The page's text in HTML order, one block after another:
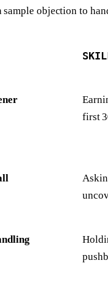
sample objection to
first